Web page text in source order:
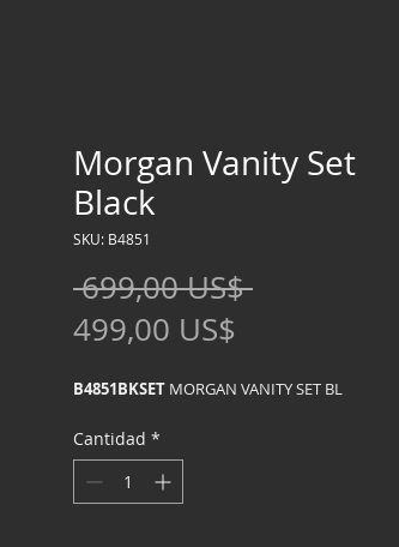
Morgan Vanity Set
Black
SKU: B4851
699,00 US$ Precio
499,00 US$
B4851BKSET MORGAN VANITY SET BL
Cantidad *